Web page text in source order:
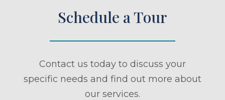
Schedule a Tour
Contact us today to discuss your
specific needs and find out more about
our services.